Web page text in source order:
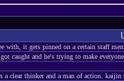
with, it gets pinned on a certain staff
caught and he's trying to make
a clear thinker and a man of action.